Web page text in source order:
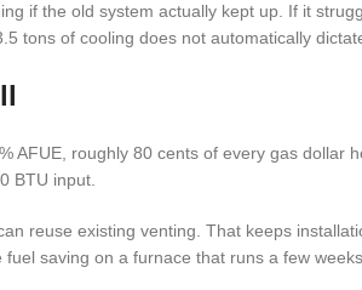
if the old system actually kept up. If it
tons of cooling does not automatically
AFUE, roughly 80 cents of every gas dollar
BTU input.
reuse existing venting. That keeps
saving on a furnace that runs a few